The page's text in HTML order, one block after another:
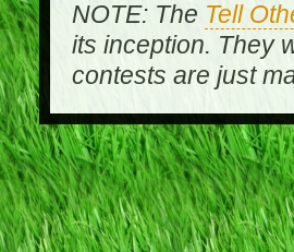
NOTE: The Tell
its inception. They
contests are just